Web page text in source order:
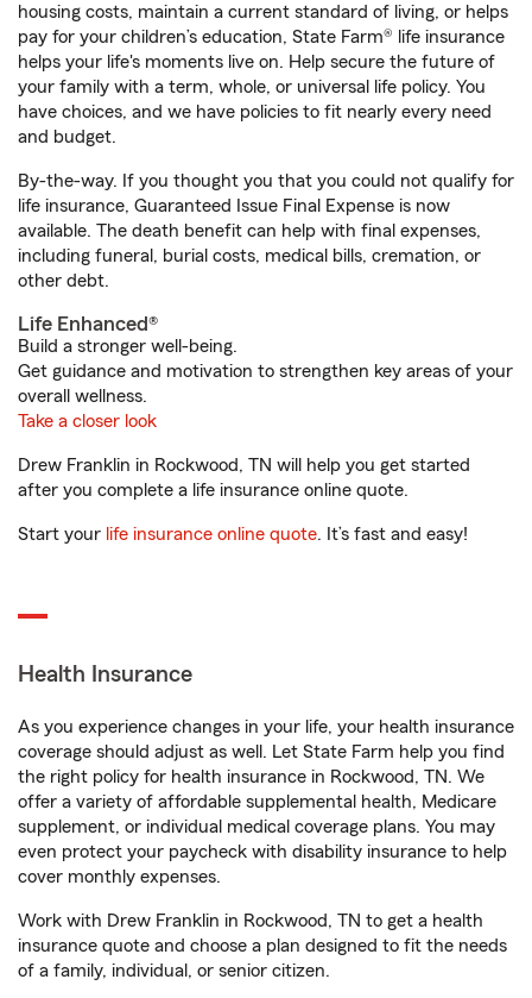
housing costs, maintain a current standard of living, or helps
pay for your children’s education, State Farm® life insurance
helps your life's moments live on. Help secure the future of
your family with a term, whole, or universal life policy. You
have choices, and we have policies to fit nearly every need
and budget.
By-the-way. If you thought you that you could not qualify for
life insurance, Guaranteed Issue Final Expense is now
available. The death benefit can help with final expenses,
including funeral, burial costs, medical bills, cremation, or
other debt.
Life Enhanced®
Build a stronger well-being.
Get guidance and motivation to strengthen key areas of your
overall wellness.
Take a closer look
Drew Franklin in Rockwood, TN will help you get started
after you complete a life insurance online quote.
Start your life insurance online quote. It’s fast and easy!
Health Insurance
As you experience changes in your life, your health insurance
coverage should adjust as well. Let State Farm help you find
the right policy for health insurance in Rockwood, TN. We
offer a variety of affordable supplemental health, Medicare
supplement, or individual medical coverage plans. You may
even protect your paycheck with disability insurance to help
cover monthly expenses.
Work with Drew Franklin in Rockwood, TN to get a health
insurance quote and choose a plan designed to fit the needs
of a family, individual, or senior citizen.